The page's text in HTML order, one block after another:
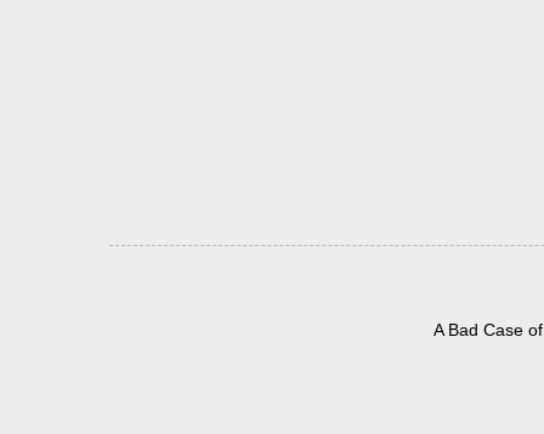
A Bad Case